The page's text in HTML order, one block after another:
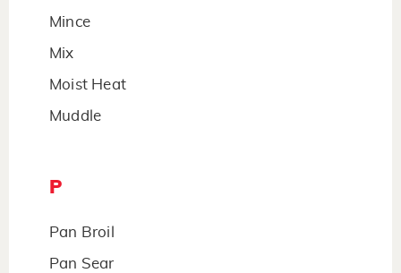
Mince
Mix
Moist Heat
Muddle
P
Pan Broil
Pan Sear